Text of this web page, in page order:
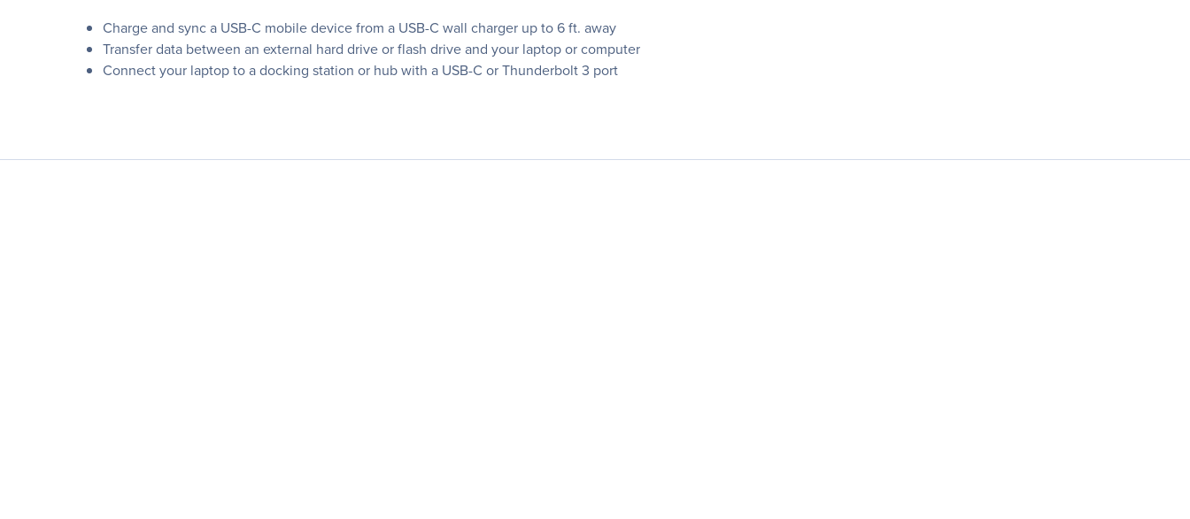
Charge and sync a USB-C mobile device from a USB-C wall charger up to 6 ft. away
Transfer data between an external hard drive or flash drive and your laptop or computer
Connect your laptop to a docking station or hub with a USB-C or Thunderbolt 3 port